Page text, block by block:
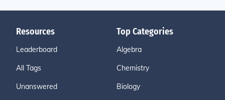
Resources
Leaderboard
All Tags
Unanswered
Top Categories
Algebra
Chemistry
Biology